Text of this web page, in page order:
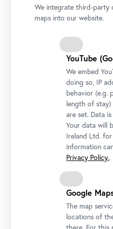
their extensive
We integrate third-party
maps into our website.
YouTube
We embed
doing so, IP
behavior (e.g.
length of
are set. Data
Your data will
Ireland Ltd.
information
Privacy Policy..
Google
The map
locations of